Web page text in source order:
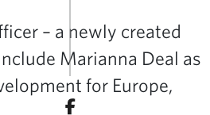
– a newly created
Marianna Deal as
for Europe,